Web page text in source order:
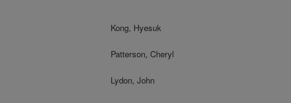
Kong, Hyesuk
Patterson, Cheryl
Lydon, John